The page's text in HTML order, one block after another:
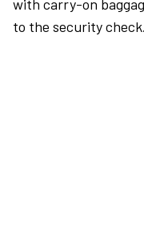
with carry-on
to the security check.